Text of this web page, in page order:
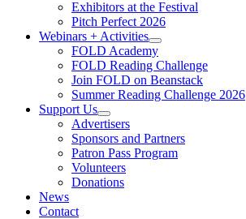
Exhibitors at the Festival
Pitch Perfect 2026
Webinars + Activities
FOLD Academy
FOLD Reading Challenge
Join FOLD on Beanstack
Summer Reading Challenge 2026
Support Us
Advertisers
Sponsors and Partners
Patron Pass Program
Volunteers
Donations
News
Contact